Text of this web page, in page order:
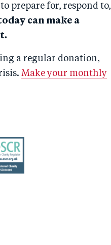
prepare for, respond to,
can make a
a regular donation,
Make your monthly